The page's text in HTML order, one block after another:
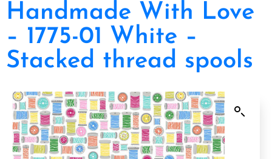
Handmade With Love
– 1775-01 White –
Stacked thread spools